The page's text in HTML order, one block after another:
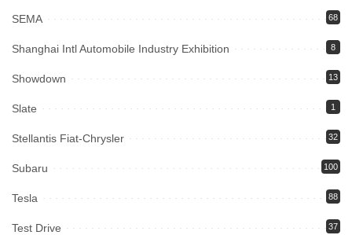
SEMA 68
Shanghai Intl Automobile Industry Exhibition 8
Showdown 13
Slate 1
Stellantis Fiat-Chrysler 32
Subaru 100
Tesla 88
Test Drive 37